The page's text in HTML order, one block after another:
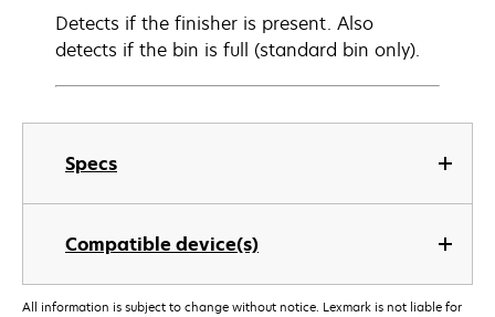
Specs
Compatible device(s)
Detects if the finisher is present. Also
detects if the bin is full (standard bin only).
All information is subject to change without notice. Lexmark is not liable for